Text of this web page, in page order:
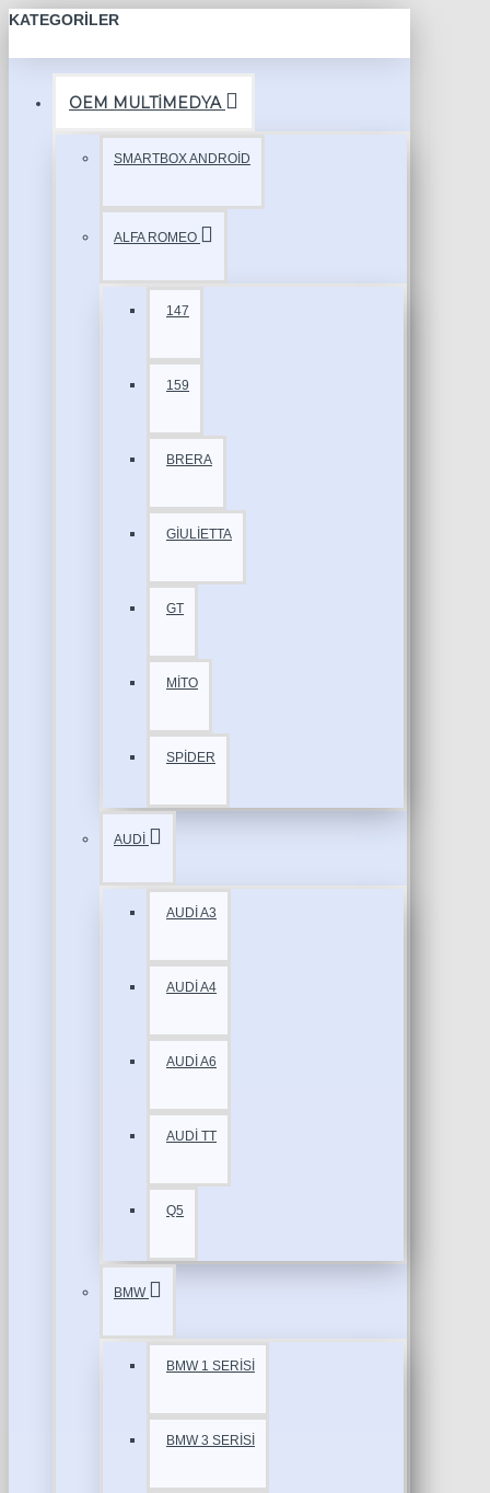
KATEGORILER
OEM MULTİMEDYA
SMARTBOX ANDROİD
ALFA ROMEO
147
159
BRERA
GİULİETTA
GT
MİTO
SPİDER
AUDİ
AUDİ A3
AUDİ A4
AUDİ A6
AUDİ TT
Q5
BMW
BMW 1 SERİSİ
BMW 3 SERİSİ